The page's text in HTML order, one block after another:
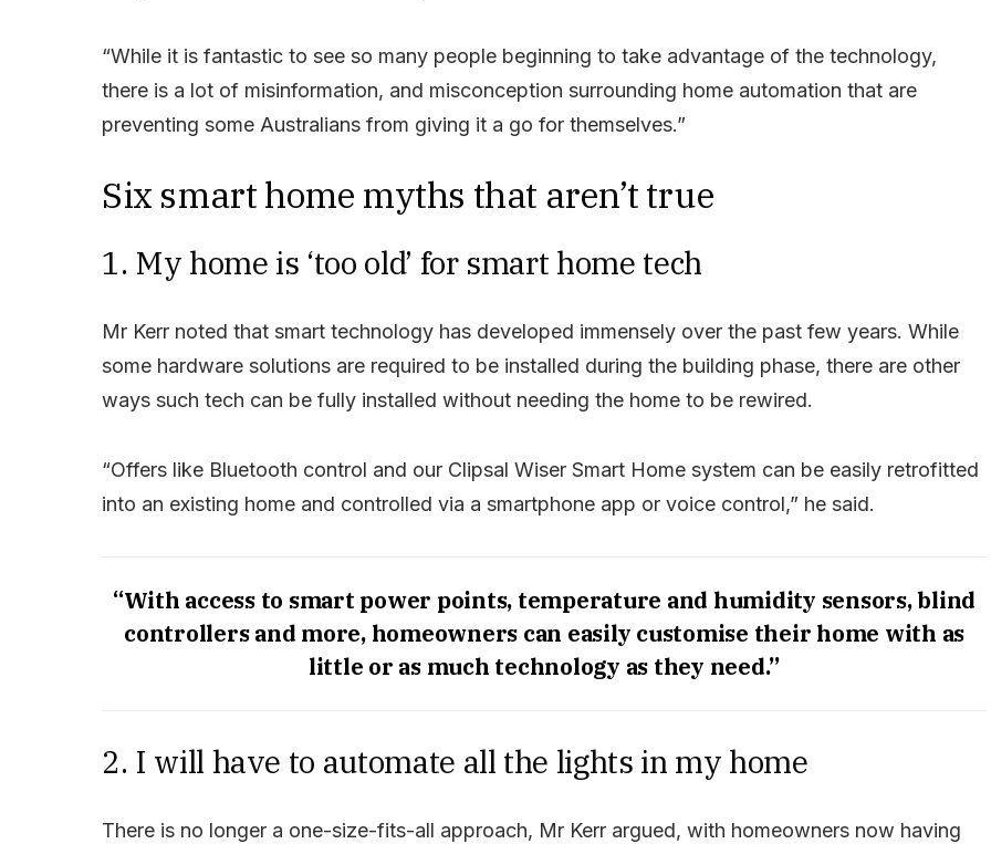
“While it is fantastic to see so many people beginning to take advantage of the technology,
there is a lot of misinformation, and misconception surrounding home automation that are
preventing some Australians from giving it a go for themselves.”
Six smart home myths that aren’t true
1. My home is ‘too old’ for smart home tech
Mr Kerr noted that smart technology has developed immensely over the past few years. While
some hardware solutions are required to be installed during the building phase, there are other
ways such tech can be fully installed without needing the home to be rewired.
“Offers like Bluetooth control and our Clipsal Wiser Smart Home system can be easily retrofitted
into an existing home and controlled via a smartphone app or voice control,” he said.
“With access to smart power points, temperature and humidity sensors, blind
controllers and more, homeowners can easily customise their home with as
little or as much technology as they need.”
2. I will have to automate all the lights in my home
There is no longer a one-size-fits-all approach, Mr Kerr argued, with homeowners now having